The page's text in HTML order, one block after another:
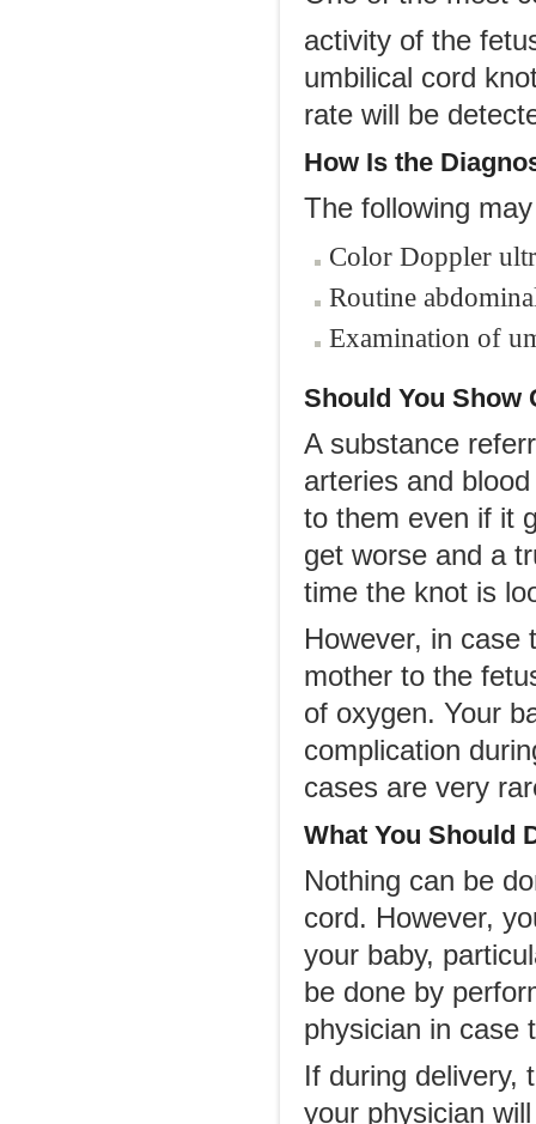
activity of the
umbilical cord
rate will be
How Is the
The following
Color Doppler
Routine
Examination of
Should You Show
A substance
arteries and
to them even if it
get worse and a
time the knot is
However, in case
mother to the
of oxygen. Your
complication
cases are very
What You Should
Nothing can be
cord. However,
your baby,
be done by
physician in case
If during delivery,
your physician